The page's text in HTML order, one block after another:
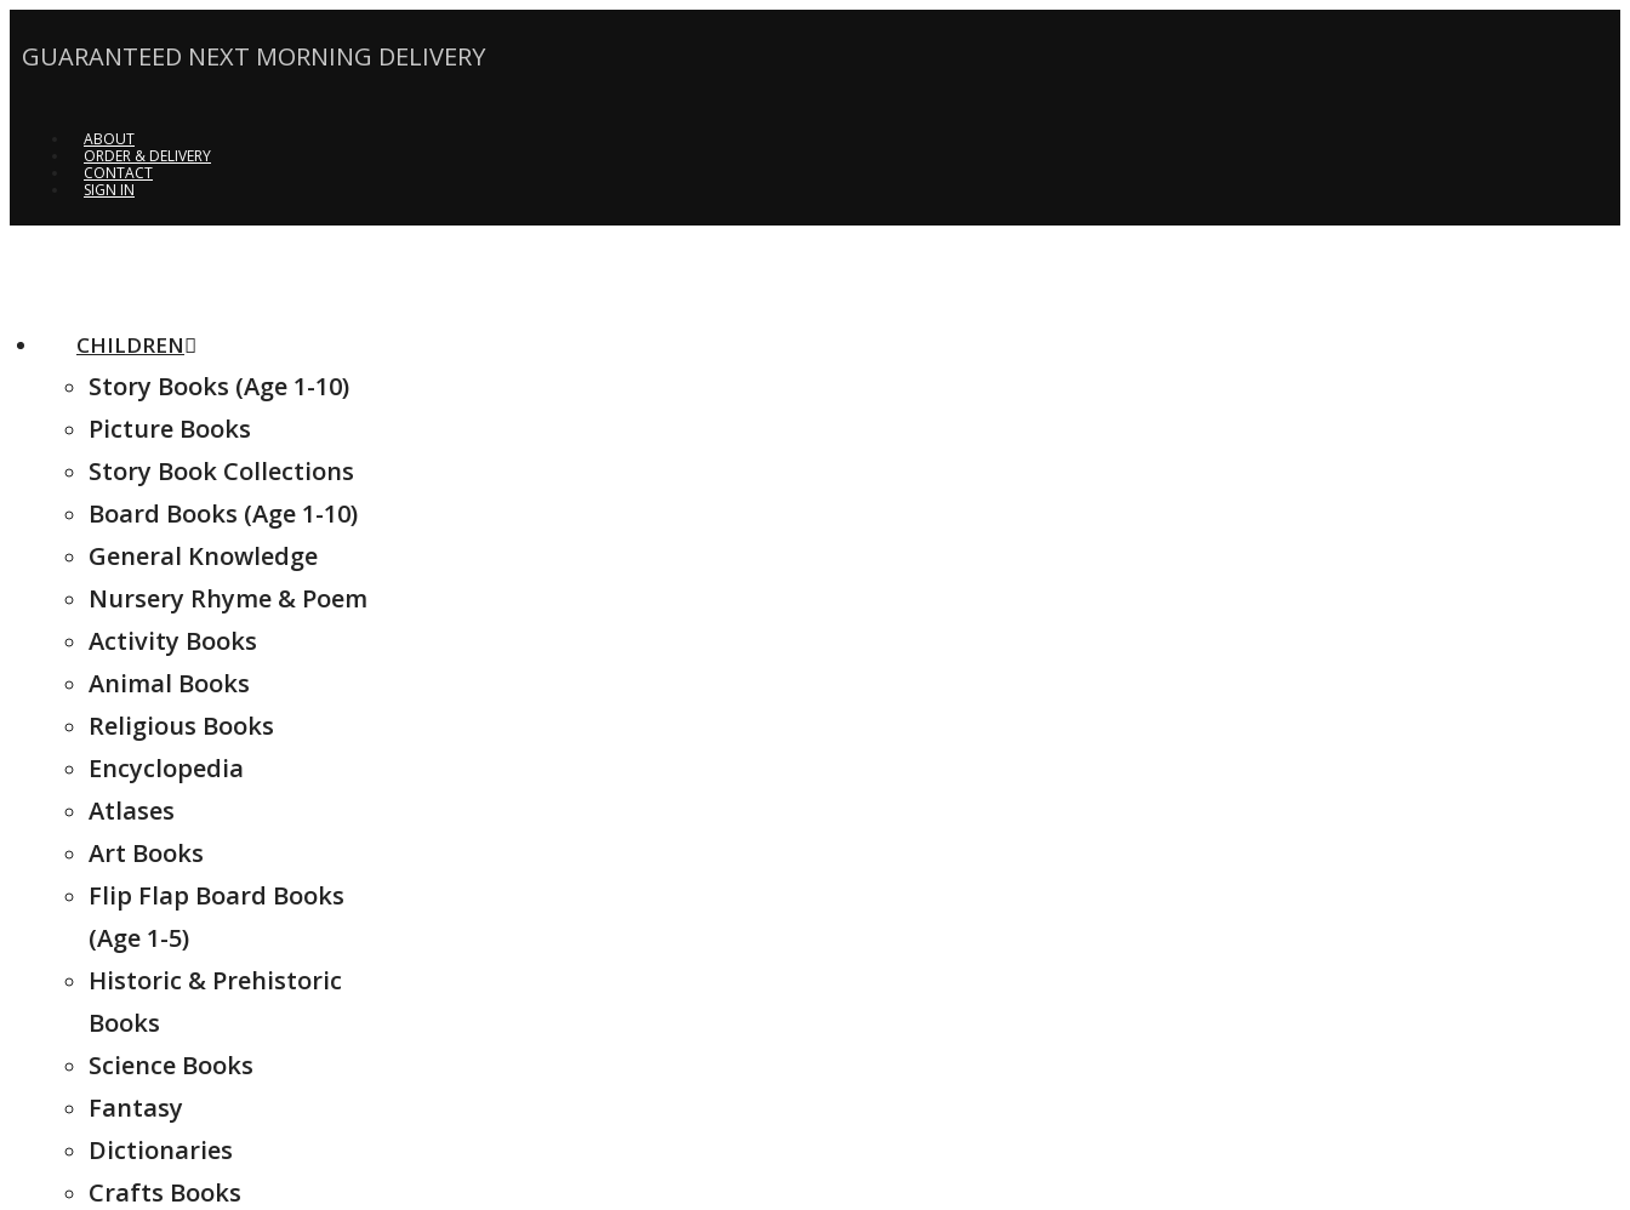
GUARANTEED NEXT MORNING DELIVERY
ABOUT
ORDER & DELIVERY
CONTACT
SIGN IN
CHILDREN
Story Books (Age 1-10)
Picture Books
Story Book Collections
Board Books (Age 1-10)
General Knowledge
Nursery Rhyme & Poem
Activity Books
Animal Books
Religious Books
Encyclopedia
Atlases
Art Books
Flip Flap Board Books
(Age 1-5)
Historic & Prehistoric
Books
Science Books
Fantasy
Dictionaries
Crafts Books